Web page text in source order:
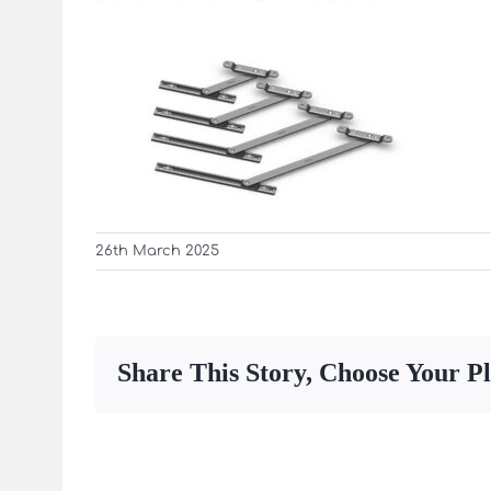
26th March 2025
Share This Story, Choose Your